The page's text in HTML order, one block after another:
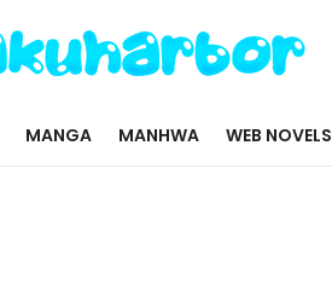
MANGA MANHWA WEB NOVELS